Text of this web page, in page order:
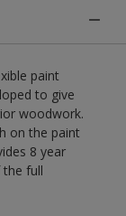
paint
to give
woodwork.
on the paint
8 year
full